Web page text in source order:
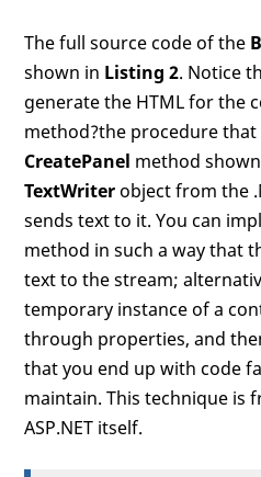
The full source code of the
shown in Listing 2. Notice
generate the HTML for the
method?the procedure
CreatePanel method
TextWriter object from the
sends text to it. You can
method in such a way that
text to the stream;
temporary instance of a
through properties, and
that you end up with code
maintain. This technique is
ASP.NET itself.